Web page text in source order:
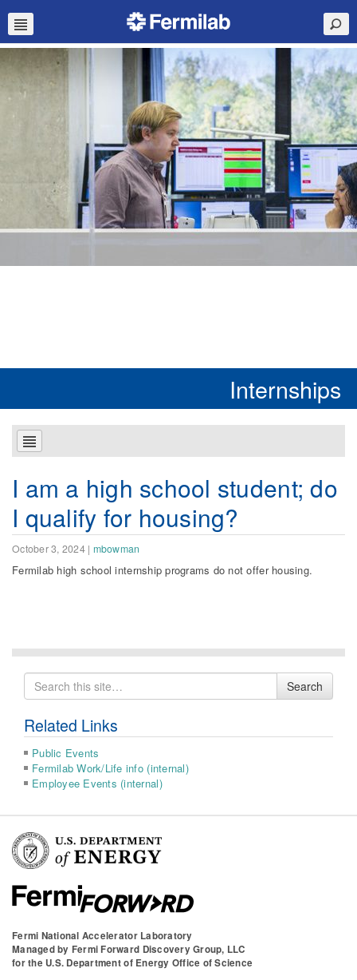
Internships
I am a high school student; do
I qualify for housing?
October 3, 2024| mbowman
Fermilab high school internship programs do not offer housing.
Search
for
Search
Related Links
Public Events
Fermilab Work/Life info (internal)
Employee Events (internal)
Fermi National Accelerator Laboratory
Managed by Fermi Forward Discovery Group, LLC
for the U.S. Department of Energy Office of Science